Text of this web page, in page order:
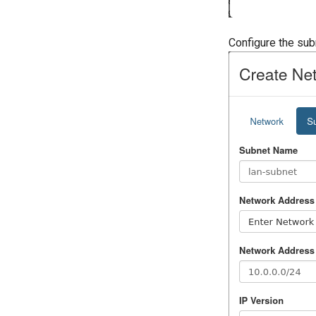
Configure the